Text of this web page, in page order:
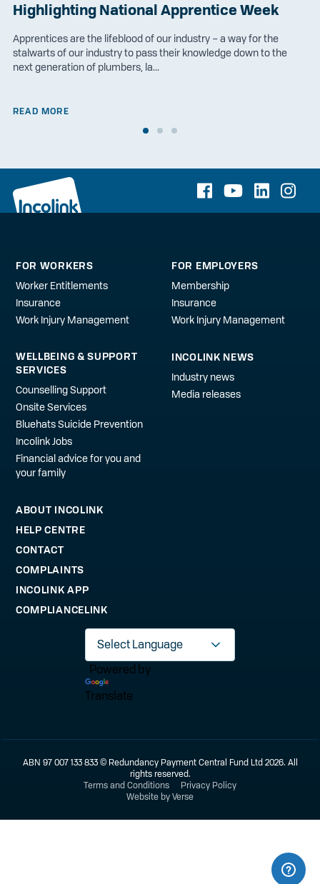
Highlighting National Apprentice Week
Apprentices are the lifeblood of our industry – a way for the
stalwarts of our industry to pass their knowledge down to the
next generation of plumbers, la...
READ MORE
FOR WORKERS
Worker Entitlements
Insurance
Work Injury Management
FOR EMPLOYERS
Membership
Insurance
Work Injury Management
WELLBEING & SUPPORT
SERVICES
Counselling Support
Onsite Services
Bluehats Suicide Prevention
Incolink Jobs
Financial advice for you and
your family
INCOLINK NEWS
Industry news
Media releases
ABOUT INCOLINK
HELP CENTRE
CONTACT
COMPLAINTS
INCOLINK APP
COMPLIANCELINK
Powered by
Translate
ABN 97 007 133 833 © Redundancy Payment Central Fund Ltd 2026. All
rights reserved.
Terms and Conditions
Privacy Policy
Website by Verse